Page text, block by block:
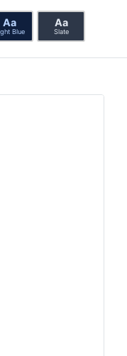
Aa
Blue
Aa
Slate